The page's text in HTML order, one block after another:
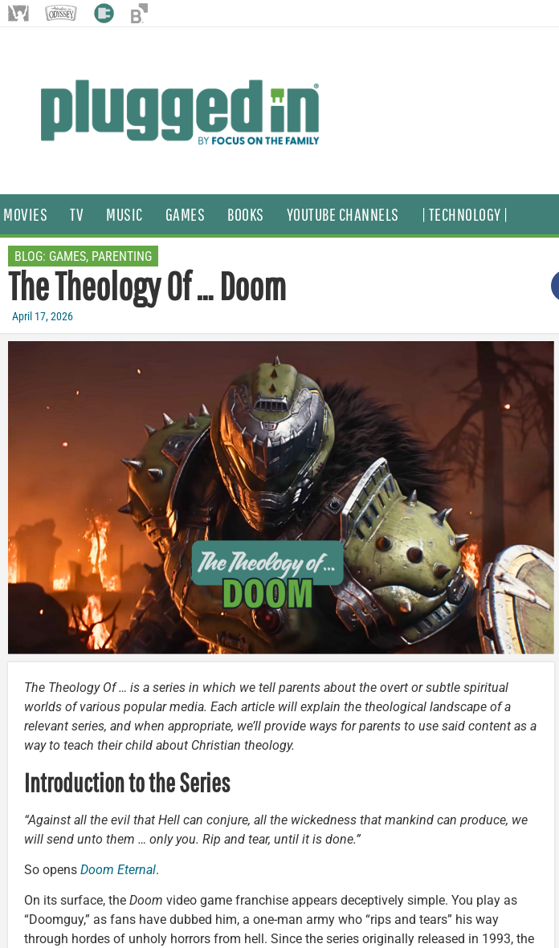
MOVIES TV MUSIC GAMES BOOKS YOUTUBE CHANNELS | TECHNOLOGY |
BLOG: GAMES, PARENTING
The Theology Of … Doom
April 17, 2026
The Theology Of … is a series in which we tell parents about the overt or subtle spiritual
worlds of various popular media. Each article will explain the theological landscape of a
relevant series, and when appropriate, we’ll provide ways for parents to use said content as a
way to teach their child about Christian theology.
Introduction to the Series
“Against all the evil that Hell can conjure, all the wickedness that mankind can produce, we
will send unto them … only you. Rip and tear, until it is done.”
So opens Doom Eternal.
On its surface, the Doom video game franchise appears deceptively simple. You play as
“Doomguy,” as fans have dubbed him, a one-man army who “rips and tears” his way
through hordes of unholy horrors from hell. Since the series originally released in 1993, the